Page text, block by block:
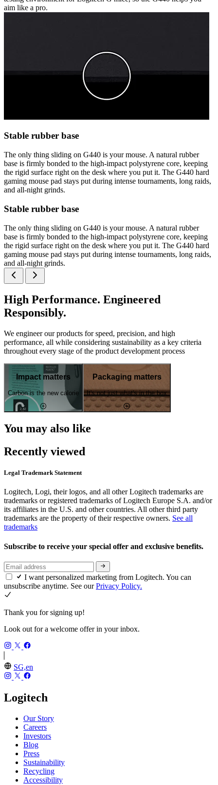
aim like a pro.
Stable rubber base
The only thing sliding on G440 is your mouse. A natural rubber
base is firmly bonded to the high-impact polystyrene core, keeping
the rigid surface right on the desk where you put it. The G440 hard
gaming mouse pad stays put during intense tournaments, long raids,
and all-night grinds.
Stable rubber base
The only thing sliding on G440 is your mouse. A natural rubber
base is firmly bonded to the high-impact polystyrene core, keeping
the rigid surface right on the desk where you put it. The G440 hard
gaming mouse pad stays put during intense tournaments, long raids,
and all-night grinds.
High Performance. Engineered
Responsibly.
We engineer our products for speed, precision, and high
performance, all while considering sustainability as a key criteria
throughout every stage of the product development process
Impact matters
Carbon is the new calorie
Packaging matters
It's not just what's in the box
You may also like
Recently viewed
Legal Trademark Statement
Logitech, Logi, their logos, and all other Logitech trademarks are
trademarks or registered trademarks of Logitech Europe S.A. and/or
its affiliates in the U.S. and other countries. All other third party
trademarks are the property of their respective owners. See all
trademarks
Subscribe to receive your special offer and exclusive benefits.
I want personalized marketing from Logitech. You can
unsubscribe anytime. See ourPrivacy Policy.
Thank you for signing up!
Look out for a welcome offer in your inbox.
SG,en
Logitech
Our Story
Careers
Investors
Blog
Press
Sustainability
Recycling
Accessibility